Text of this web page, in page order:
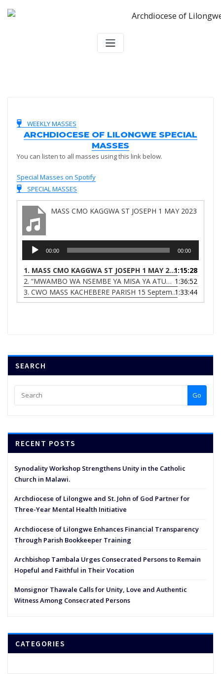
WEEKLY MASSES
ARCHDIOCESE OF LILONGWE SPECIAL
MASSES
You can listen to all masses using this link below.
Special Masses on Spotify
SPECIAL MASSES
MASS CMO KAGGWA ST JOSEPH 1 MAY 2023
Audio
Player
00:00 00:00
1. MASS CMO KAGGWA ST JOSEPH 1 MAY 2023 1:15:28
2. “MWAMBO WA NSEMBE YA MISA YA ATUMIKI ACHIFUNDO (DIVINE-MERCY-MASS)”
1:36:52
3. CWO MASS KACHEBERE PARISH 15 September 2022 1:33:44
SEARCH
Go
RECENT POSTS
Synodality Workshop Strengthens Unity in the Catholic
Church in Malawi.
Archdiocese of Lilongwe and St. John of God Partner for
Three-Year Mental Health Initiative
Archdiocese of Lilongwe Enhances Financial Transparency
Through Parish Bookkeeper Training
Archbishop Tambala Urges Consecrated Persons to Remain
Hopeful and Faithful in Their Vocation
Monsignor Thawale Calls for Unity, Love and Authentic
Witness Among Consecrated Persons
CATEGORIES